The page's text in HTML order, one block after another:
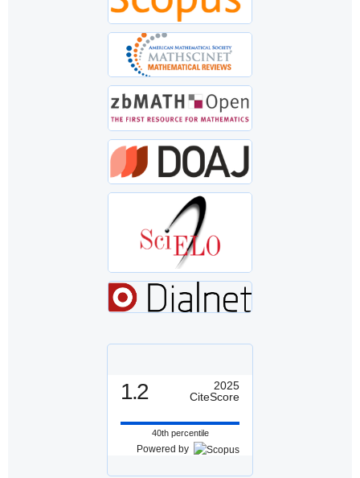
1.2
2025
CiteScore
40th percentile
Powered by